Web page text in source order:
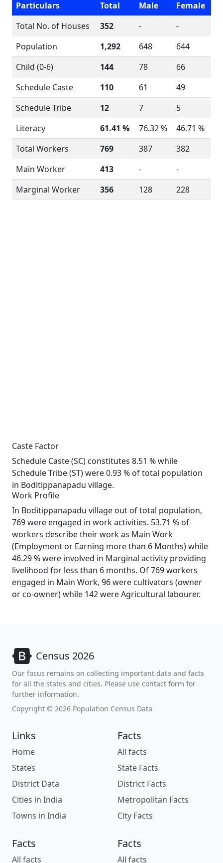
Particulars
Total Male
Female
Total No. of Houses
352 -
-
Population
1,292 648
644
Child (0-6)
144 78
66
Schedule Caste
110 61
49
Schedule Tribe
12 7
5
Literacy
61.41 % 76.32 %
46.71 %
Total Workers
769 387
382
Main Worker
413 -
-
Marginal Worker
356 128 228
Caste Factor
Schedule Caste (SC) constitutes 8.51 % while
Schedule Tribe (ST) were 0.93 % of total population
in Boditippanapadu village.
Work Profile
In Boditippanapadu village out of total population,
769 were engaged in work activities. 53.71 % of
workers describe their work as Main Work
(Employment or Earning more than 6 Months) while
46.29 % were involved in Marginal activity providing
livelihood for less than 6 months. Of 769 workers
engaged in Main Work, 96 were cultivators (owner
or co-owner) while 142 were Agricultural labourer.
Census 2026
Our focus remains on collecting important data and facts
for all the states and cities. Please use contact form for
further information.
Copyright © 2026 Population Census Data
Links
Home
States
District Data
Cities in India
Towns in India
Facts
All facts
State Facts
District Facts
Metropolitan Facts
City Facts
Facts
All facts
Facts
All facts